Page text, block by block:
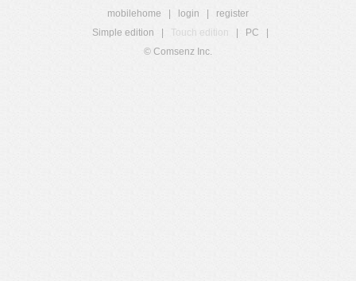
mobilehome login
register
Simple edition
Touch edition PC
© Comsenz Inc.